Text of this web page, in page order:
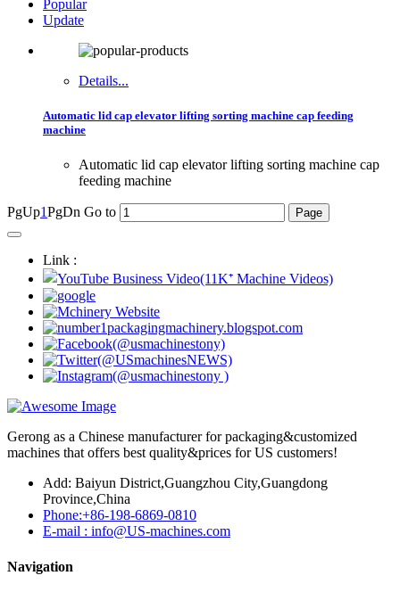
Popular
Update
Details...
Automatic lid cap elevator lifting sorting machine cap feeding
machine
Automatic lid cap elevator lifting sorting machine cap
feeding machine
PgUp1PgDn Go to
Link :
Gerong as a Chinese manufacturer for packaging&customized
machines that offers best quality&prices for US customers!
Add: Baiyun District,Guangzhou City,Guangdong
Province,China
Phone:+86-198-6869-0810
E-mail : info@US-machines.com
Navigation